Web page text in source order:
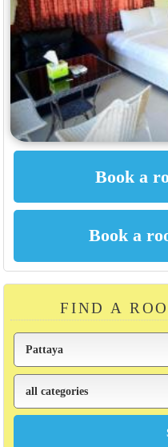
FIND A